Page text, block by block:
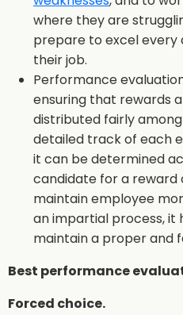
where they are
prepare to excel
their job.
Performance
ensuring that rewards
distributed fairly
detailed track of each
it can be determined
candidate for a reward
maintain employee
an impartial process, it
maintain a proper and
Best performance
Forced choice.